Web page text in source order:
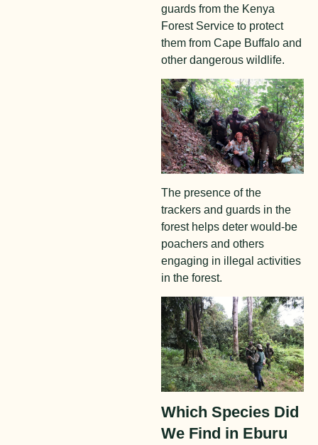
guards from the Kenya
Forest Service to protect
them from Cape Buffalo and
other dangerous wildlife.
The presence of the
trackers and guards in the
forest helps deter would-be
poachers and others
engaging in illegal activities
in the forest.
Which Species Did
We Find in Eburu